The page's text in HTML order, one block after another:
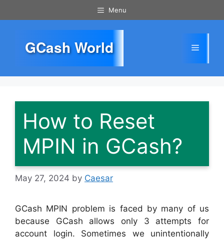
to
Menu
GCash World Menu
How to Reset
MPIN in GCash?
May 27, 2024 by Caesar
GCash MPIN problem is faced by many of us
because GCash allows only 3 attempts for
account login. Sometimes we unintentionally